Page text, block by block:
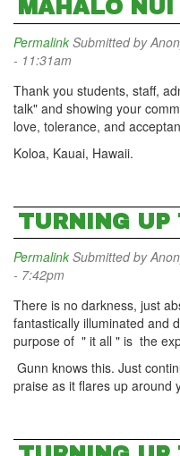
MAHALO NUI
Permalink Submitted by
- 11:31am
Thank you students, staff,
talk" and showing your
love, tolerance, and
Koloa, Kauai, Hawaii.
TURNING
Permalink Submitted by
- 7:42pm
There is no darkness, just
fantastically illuminated and
purpose of " it all " is the
Gunn knows this. Just
praise as it flares up around